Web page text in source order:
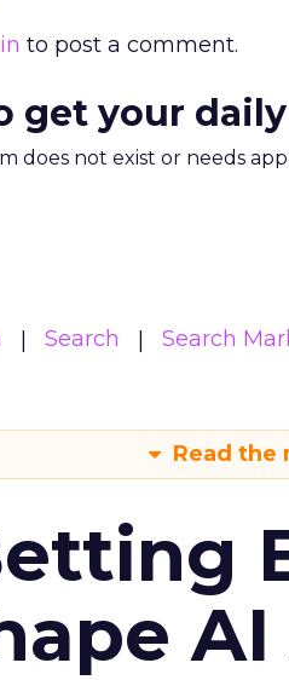
to post a comment.
get your
does not exist or needs
Search Search
Read the